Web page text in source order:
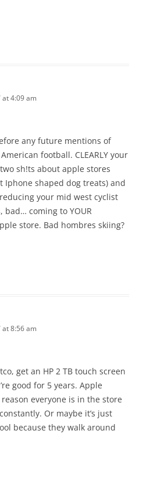
at 4:09 am
any future mentions of
football. CLEARLY your
sh!ts about apple stores
Iphone shaped dog treats) and
your mid west cyclist
bad… coming to YOUR
store. Bad hombres skiing?
at 8:56 am
get an HP 2 TB touch screen
good for 5 years. Apple
reason everyone is in the store
Or maybe it’s just
because they walk around